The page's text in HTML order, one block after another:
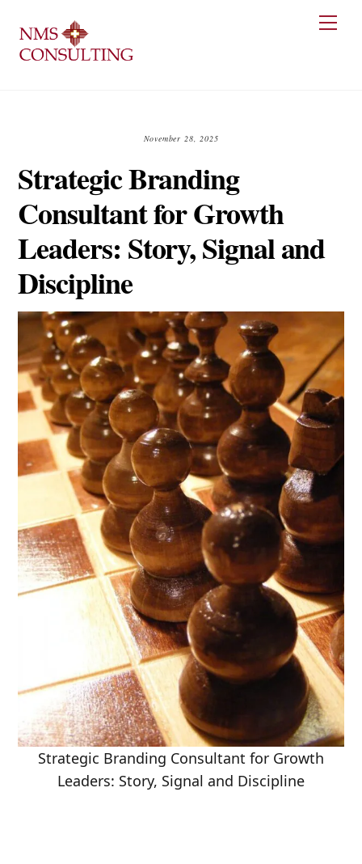
content
November 28, 2025
Strategic Branding
Consultant for Growth
Leaders: Story, Signal and
Discipline
Strategic Branding Consultant for Growth
Leaders: Story, Signal and Discipline